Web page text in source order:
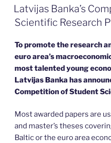
ON
Latvijas Banka’s
Scientific Research
To promote the research
euro area’s
most talented young
Latvijas Banka has
Competition of Student
Most awarded papers are
and master’s theses
Baltic or the euro area